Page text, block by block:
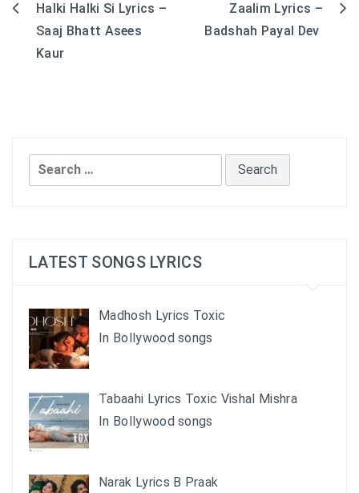
Post
navigation
Halki Halki Si Lyrics –
Saaj Bhatt Asees
Kaur
Zaalim Lyrics –
Badshah Payal Dev
Search
for:
LATEST SONGS LYRICS
Madhosh Lyrics Toxic
In Bollywood songs
Tabaahi Lyrics Toxic Vishal Mishra
In Bollywood songs
Narak Lyrics B Praak